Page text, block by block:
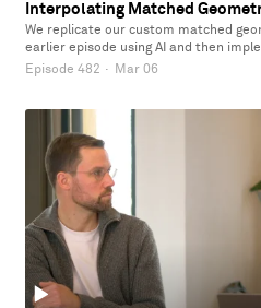
Interpolating Matched
We replicate our custom matched
earlier episode using AI and then
Episode 482 · Mar 06